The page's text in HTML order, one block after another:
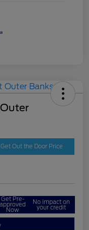
Get Out the Door Price
Get Pre-
approved
Now
No impact on
your credit